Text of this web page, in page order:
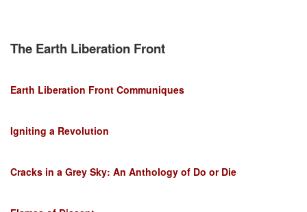
The Earth Liberation Front
Earth Liberation Front Communiques
Igniting a Revolution
Cracks in a Grey Sky: An Anthology of Do or Die